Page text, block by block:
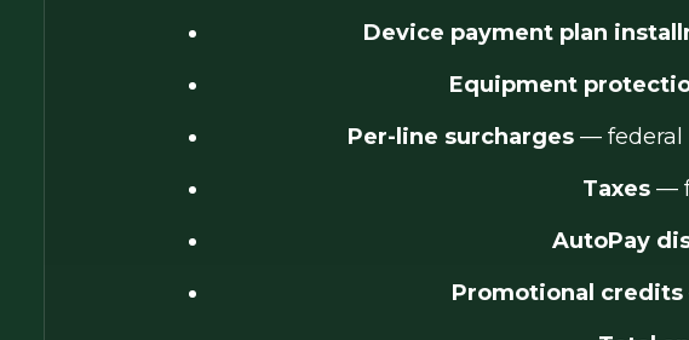
Device payment plan
Equipment
Per-line surcharges — federal
Taxes —
AutoPay
Promotional credits